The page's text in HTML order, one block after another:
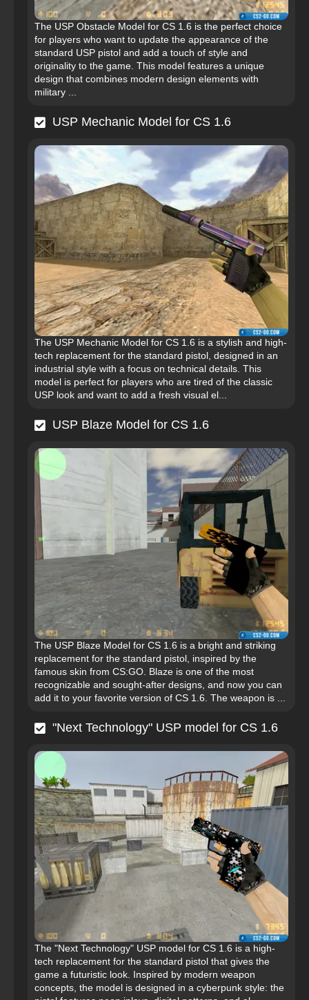
The USP Obstacle Model for CS 1.6 is the perfect choice
for players who want to update the appearance of the
standard USP pistol and add a touch of style and
originality to the game. This model features a unique
design that combines modern design elements with
military ...
USP Mechanic Model for CS 1.6
The USP Mechanic Model for CS 1.6 is a stylish and high-
tech replacement for the standard pistol, designed in an
industrial style with a focus on technical details. This
model is perfect for players who are tired of the classic
USP look and want to add a fresh visual el...
USP Blaze Model for CS 1.6
The USP Blaze Model for CS 1.6 is a bright and striking
replacement for the standard pistol, inspired by the
famous skin from CS:GO. Blaze is one of the most
recognizable and sought-after designs, and now you can
add it to your favorite version of CS 1.6. The weapon is ...
"Next Technology" USP model for CS 1.6
The "Next Technology" USP model for CS 1.6 is a high-
tech replacement for the standard pistol that gives the
game a futuristic look. Inspired by modern weapon
concepts, the model is designed in a cyberpunk style: the